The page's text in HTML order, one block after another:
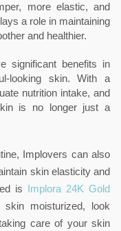
more elastic, and
a role in maintaining
and healthier.
significant benefits in
looking skin. With a
nutrition intake, and
is no longer just a
Implovers can also
skin elasticity and
is
Implora 24K Gold
moisturized, look
care of your skin